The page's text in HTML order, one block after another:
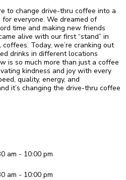
to change drive-thru coffee into a
everyone. We dreamed of
time and making new friends
alive with our first “stand” in
Today, we’re cranking out
drinks in different locations
is so much more than just a coffee
kindness and joy with every
quality, energy, and
it’s changing the drive-thru coffee
am - 10:00 pm
am - 10:00 pm